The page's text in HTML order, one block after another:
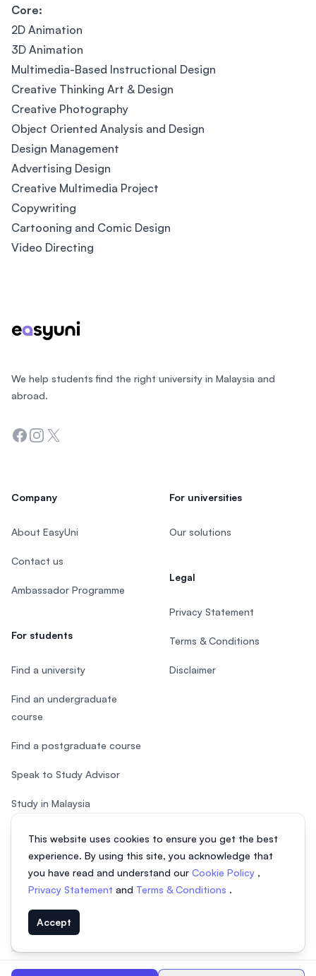
Core:
2D Animation
3D Animation
Multimedia-Based Instructional Design
Creative Thinking Art & Design
Creative Photography
Object Oriented Analysis and Design
Design Management
Advertising Design
Creative Multimedia Project
Copywriting
Cartooning and Comic Design
Video Directing
This website uses cookies to ensure you get the best
experience. By using this site, you acknowledge that
you have read and understand our Cookie Policy ,
Privacy Statement and Terms & Conditions .
Accept
We help students find the right university in Malaysia and
abroad.
Facebook
Instagram
Twitter
Company
About EasyUni
Contact us
Ambassador Programme
For students
Find a university
Find an undergraduate
course
Find a postgraduate course
Speak to Study Advisor
Study in Malaysia
For universities
Our solutions
Legal
Privacy Statement
Terms & Conditions
Disclaimer
© 2026 EasyUni Sdn Bhd, company registration number 200801016907
(818200-P). All rights reserved.